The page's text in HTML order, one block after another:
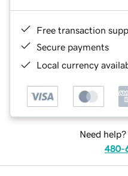
Free transaction
Secure payments
Local currency
Need
480-